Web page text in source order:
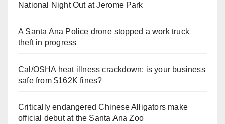
National Night Out at Jerome Park
A Santa Ana Police drone stopped a work truck
theft in progress
Cal/OSHA heat illness crackdown: is your business
safe from $162K fines?
Critically endangered Chinese Alligators make
official debut at the Santa Ana Zoo